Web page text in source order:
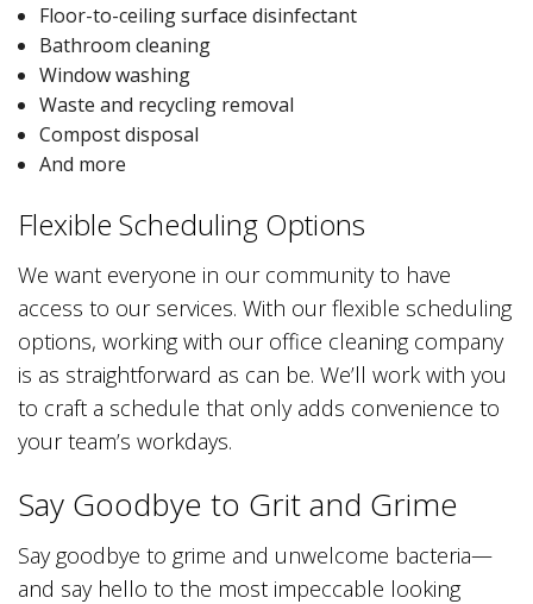
Floor-to-ceiling surface disinfectant
Bathroom cleaning
Window washing
Waste and recycling removal
Compost disposal
And more
Flexible Scheduling Options
We want everyone in our community to have
access to our services. With our flexible scheduling
options, working with our office cleaning company
is as straightforward as can be. We’ll work with you
to craft a schedule that only adds convenience to
your team’s workdays.
Say Goodbye to Grit and Grime
Say goodbye to grime and unwelcome bacteria—
and say hello to the most impeccable looking